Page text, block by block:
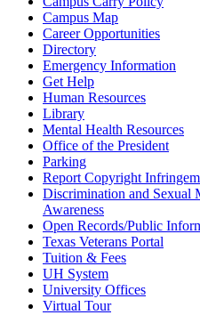
Campus Map
Career Opportunities
Directory
Emergency Information
Get Help
Human Resources
Library
Mental Health Resources
Office of the President
Parking
Report Copyright
Discrimination and Sexual
Awareness
Open Records/Public
Texas Veterans Portal
Tuition & Fees
UH System
University Offices
Virtual Tour